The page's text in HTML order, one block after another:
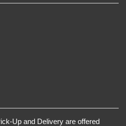
Up and Delivery are offered